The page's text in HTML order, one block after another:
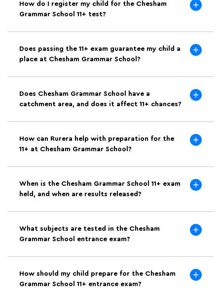
How do I register my child for the Chesham
Grammar School 11+ test?
Does passing the 11+ exam guarantee my child a
place at Chesham Grammar School?
Does Chesham Grammar School have a
catchment area, and does it affect 11+ chances?
How can Rurera help with preparation for the
11+ at Chesham Grammar School?
When is the Chesham Grammar School 11+ exam
held, and when are results released?
What subjects are tested in the Chesham
Grammar School entrance exam?
How should my child prepare for the Chesham
Grammar School 11+ entrance exam?